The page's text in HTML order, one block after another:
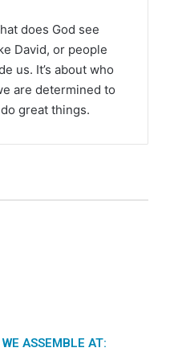
does God see
David, or people
us. It’s about who
are determined to
great things.
WE ASSEMBLE AT: